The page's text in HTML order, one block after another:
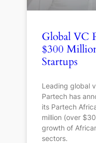
Global VC
$300
Startups
Leading global
Partech has
its Partech
million (over
growth of
sectors.